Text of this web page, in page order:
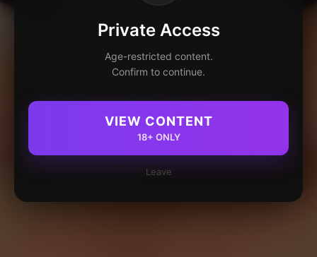
Private Access
Age-restricted content.
Confirm to continue.
VIEW CONTENT
18+ ONLY
Leave